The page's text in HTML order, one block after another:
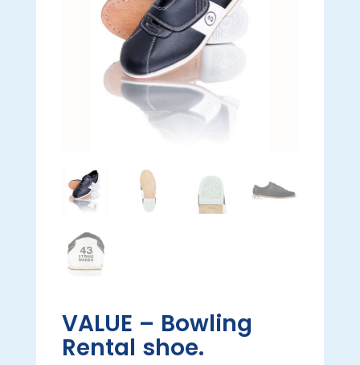
VALUE – Bowling
Rental shoe.